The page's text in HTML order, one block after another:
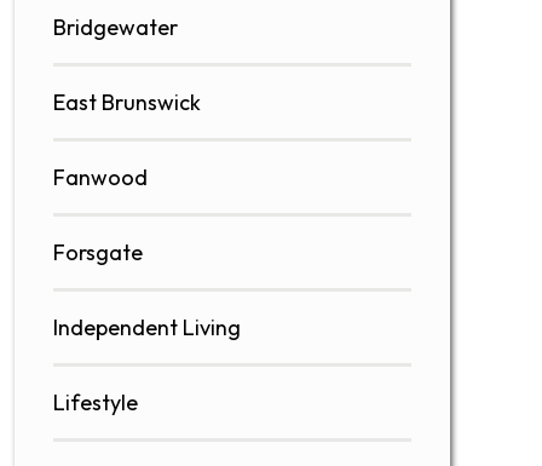
Bridgewater
East Brunswick
Fanwood
Forsgate
Independent Living
Lifestyle